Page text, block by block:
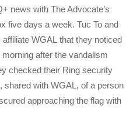
news with The Advocate’s
five days a week. Tuc To and
WGAL that they noticed
after the vandalism
checked their Ring security
shared with WGAL, of a person
approaching the flag with